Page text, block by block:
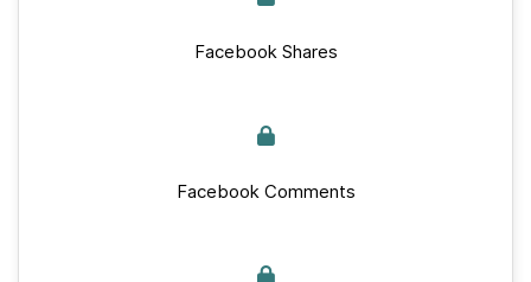
Facebook Shares
Facebook Comments